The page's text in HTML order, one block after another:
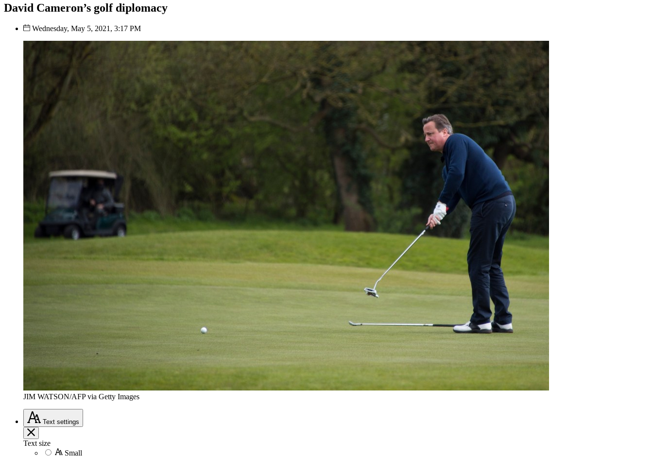
David Cameron’s golf diplomacy
Wednesday, May 5, 2021, 3:17 PM
JIM WATSON/AFP via Getty Images
Text settings
Text size
Small